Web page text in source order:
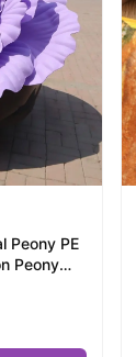
Peony PE
Peony